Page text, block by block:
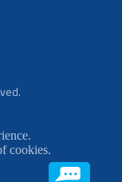
cookies.